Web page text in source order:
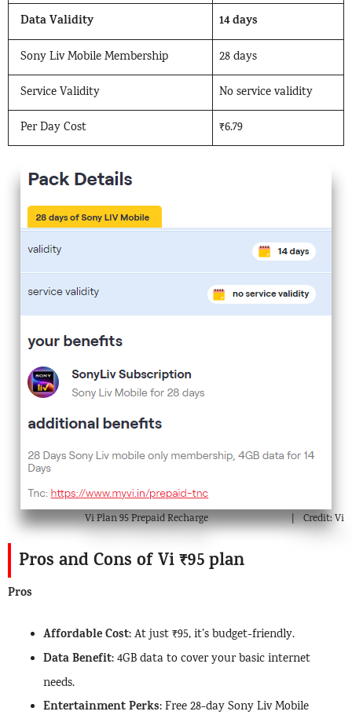
Data Validity 14 days
Sony Liv Mobile Membership 28 days
Service Validity No service validity
Per Day Cost ₹6.79
Vi Plan 95 Prepaid Recharge Credit: Vi
Pros and Cons of Vi ₹95 plan
Pros
Affordable Cost: At just ₹95, it’s budget-friendly.
Data Benefit: 4GB data to cover your basic internet
needs.
Entertainment Perks: Free 28-day Sony Liv Mobile